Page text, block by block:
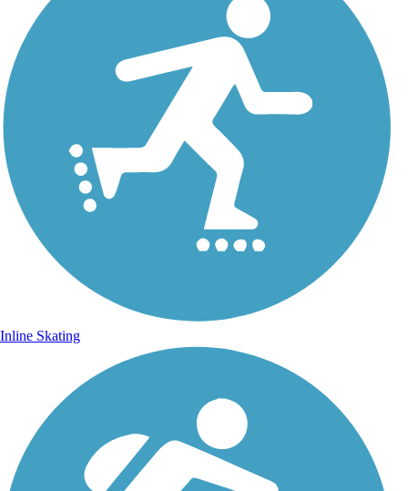
Inline Skating